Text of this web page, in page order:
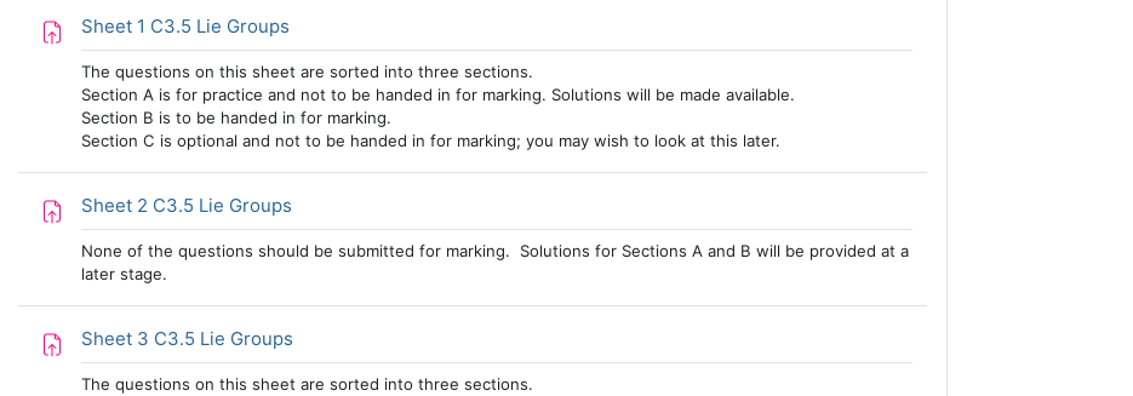
Sheet 1 C3.5 Lie GroupsAssignment
The questions on this sheet are sorted into three sections.
Section A is for practice and not to be handed in for marking. Solutions will be made available.
Section B is to be handed in for marking.
Section C is optional and not to be handed in for marking; you may wish to look at this later.
Sheet 2 C3.5 Lie GroupsAssignment
None of the questions should be submitted for marking. Solutions for Sections A and B will be provided at a
later stage.
Sheet 3 C3.5 Lie GroupsAssignment
The questions on this sheet are sorted into three sections.